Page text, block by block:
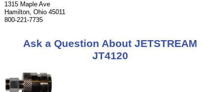
1315 Maple Ave
Hamilton, Ohio 45011
800-221-7735
Ask a Question About JETSTREAM
JT4120